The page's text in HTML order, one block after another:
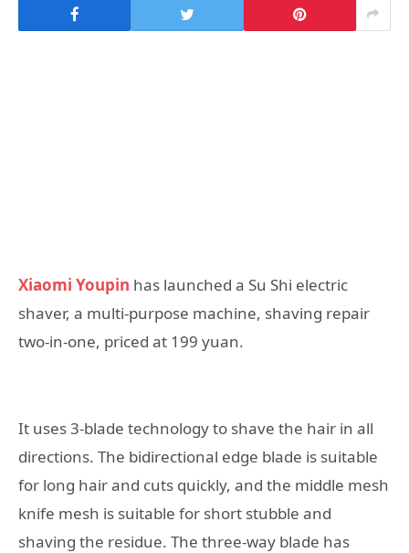
Xiaomi Youpin has launched a Su Shi electric
shaver, a multi-purpose machine, shaving repair
two-in-one, priced at 199 yuan.
It uses 3-blade technology to shave the hair in all
directions. The bidirectional edge blade is suitable
for long hair and cuts quickly, and the middle mesh
knife mesh is suitable for short stubble and
shaving the residue. The three-way blade has